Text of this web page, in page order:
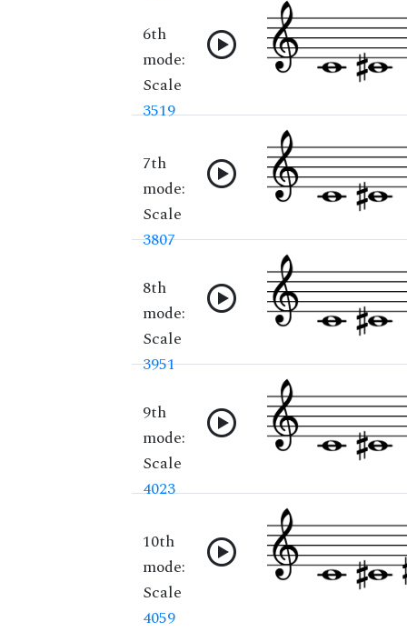
6th
mode:
Scale
3519
7th
mode:
Scale
3807
8th
mode:
Scale
3951
9th
mode:
Scale
4023
10th
mode:
Scale
4059